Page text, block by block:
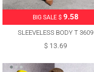
BIG SALE $ 9.58
SLEEVELESS BODY T 3609
$ 13.69